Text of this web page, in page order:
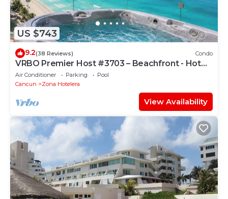
US $743
9.2(38 Reviews) Condo
VRBO Premier Host #3703 – Beachfront - Hot
Tub Overlooks Ocean timsoceancondos
Air Conditioner Parking
Pool
Cancun
Zona Hotelera
View Availability